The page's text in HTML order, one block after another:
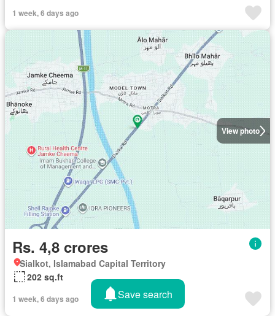
1 week, 6 days ago
View photo
Rs. 4,8 crores
Sialkot, Islamabad Capital Territory
202 sq.ft
1 week, 6 days ago Save search